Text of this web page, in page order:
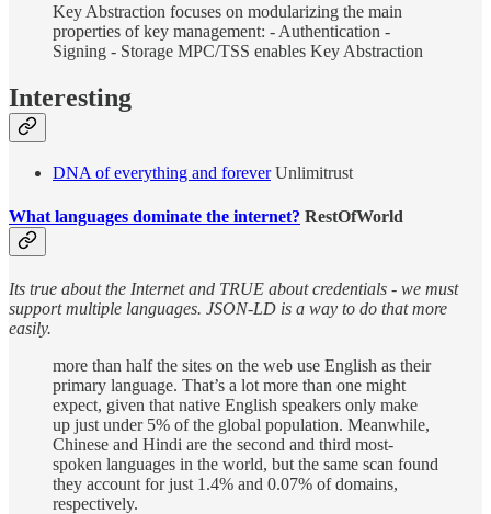
Key Abstraction focuses on modularizing the main
properties of key management: - Authentication -
Signing - Storage MPC/TSS enables Key Abstraction
Interesting
DNA of everything and foreverUnlimitrust
What languages dominate the internet? RestOfWorld
Its true about the Internet and TRUE about credentials - we must
support multiple languages. JSON-LD is a way to do that more
easily.
more than half the sites on the web use English as their
primary language. That’s a lot more than one might
expect, given that native English speakers only make
up just under 5% of the global population. Meanwhile,
Chinese and Hindi are the second and third most-
spoken languages in the world, but the same scan found
they account for just 1.4% and 0.07% of domains,
respectively.